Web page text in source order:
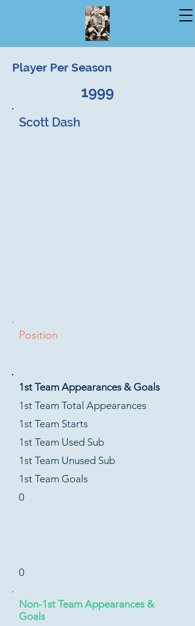
Player Per Season
1999
Scott Dash
Position
1st Team Appearances & Goals
1st Team Total Appearances
1st Team Starts
1st Team Used Sub
1st Team Unused Sub
1st Team Goals
0
0
Non-1st Team Appearances &
Goals